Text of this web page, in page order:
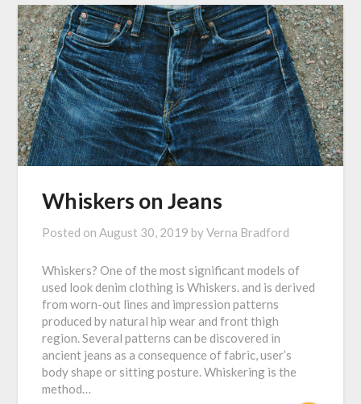
Whiskers on Jeans
Posted onAugust 30, 2019 byVerna Bradford
Whiskers? One of the most significant models of
used look denim clothing is Whiskers. and is derived
from worn-out lines and impression patterns
produced by natural hip wear and front thigh
region. Several patterns can be discovered in
ancient jeans as a consequence of fabric, user’s
body shape or sitting posture. Whiskering is the
method…